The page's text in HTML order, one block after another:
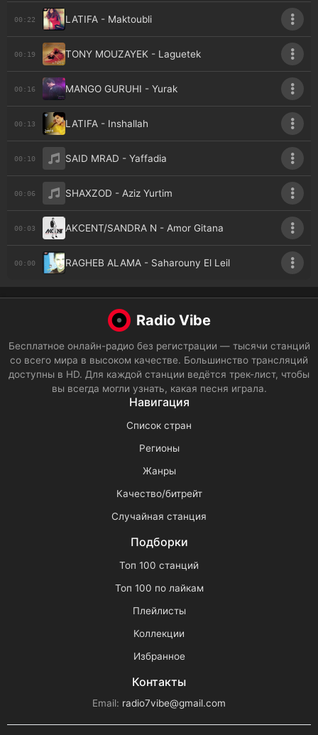
00:22 LATIFA - Maktoubli
00:19 TONY MOUZAYEK - Laguetek
00:16 MANGO GURUHI - Yurak
00:13 LATIFA - Inshallah
00:10 SAID MRAD - Yaffadia
00:06 SHAXZOD - Aziz Yurtim
00:03 AKCENT/SANDRA N - Amor Gitana
00:00 RAGHEB ALAMA - Saharouny El Leil
Radio Vibe
Бесплатное онлайн-радио без регистрации — тысячи станций
со всего мира в высоком качестве. Большинство трансляций
доступны в HD. Для каждой станции ведётся трек-лист, чтобы
вы всегда могли узнать, какая песня играла.
Навигация
Список стран
Регионы
Жанры
Качество/битрейт
Случайная станция
Подборки
Топ 100 станций
Топ 100 по лайкам
Плейлисты
Коллекции
Избранное
Контакты
Email: radio7vibe@gmail.com